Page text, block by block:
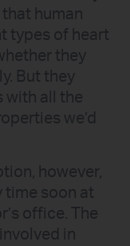
human
types of heart
they
But they
with all the
we’d
however,
time soon at
office. The
in